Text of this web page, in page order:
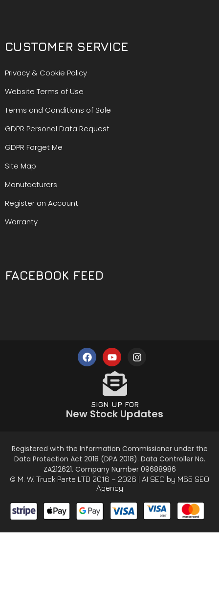
CUSTOMER SERVICE
Privacy & Cookie Policy
Website Terms of Use
Terms and Conditions of Sale
GDPR Personal Data Request
GDPR Forget Me
Site Map
Manufacturers
Register an Account
Warranty
FACEBOOK FEED
SIGN UP FOR
New Stock Updates
Registered with the Information Commissioner under the
Data Protection Act 2018 (DPA 2018). Data Controller No.
ZA212621. Company Number 09688986
© M. W. Truck Parts LTD 2016 – 2026 | AI SEO by M65 SEO
Agency